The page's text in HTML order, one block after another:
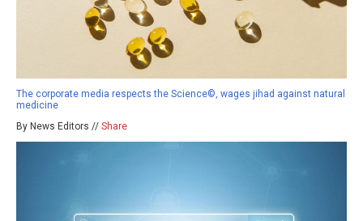
The corporate media respects the Science©, wages jihad against natural
medicine
By News Editors // Share